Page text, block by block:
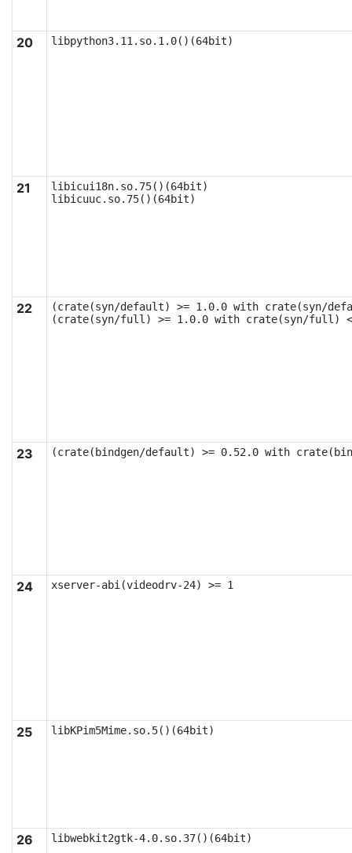
20 libpython3.11.so.1.0()(64bit)
21
libicui18n.so.75()(64bit)
libicuuc.so.75()(64bit)
22
(crate(syn/default) >= 1.0.0 with crate(syn/
(crate(syn/full) >= 1.0.0 with crate(syn/full)
23 (crate(bindgen/default) >= 0.52.0 with
24 xserver-abi(videodrv-24) >= 1
25 libKPim5Mime.so.5()(64bit)
26 libwebkit2gtk-4.0.so.37()(64bit)